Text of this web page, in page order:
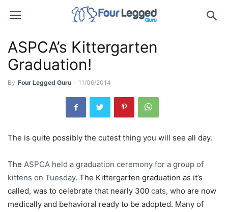
ASPCA’s Kittergarten
Graduation!
By Four Legged Guru - 11/06/2014
The is quite possibly the cutest thing you will see all day.
The ASPCA held a graduation ceremony for a group of
kittens on Tuesday. The Kittergarten graduation as it’s
called, was to celebrate that nearly 300 cats, who are now
medically and behavioral ready to be adopted. Many of